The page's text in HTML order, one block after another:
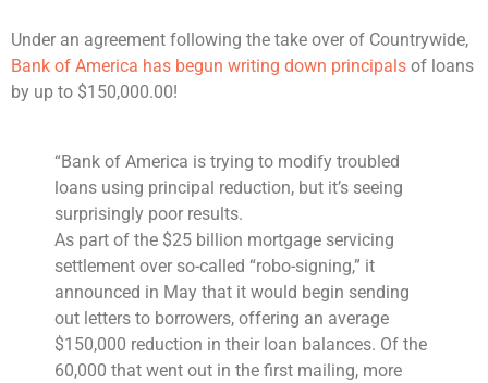
Under an agreement following the take over of Countrywide,
Bank of America has begun writing down principals of loans
by up to $150,000.00!
“Bank of America is trying to modify troubled
loans using principal reduction, but it’s seeing
surprisingly poor results.
As part of the $25 billion mortgage servicing
settlement over so-called “robo-signing,” it
announced in May that it would begin sending
out letters to borrowers, offering an average
$150,000 reduction in their loan balances. Of the
60,000 that went out in the first mailing, more